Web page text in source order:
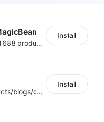
Migrate Amazon and 1688 product data to your store.
Install
Rapidly migrate products/blogs/customers from other platforms to Shoplazza
Install